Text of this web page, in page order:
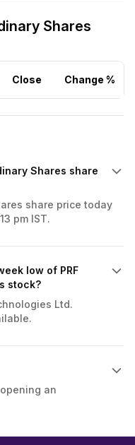
Shares
Close Change %
Shares share
share price today
pm IST.
low of PRF
stock?
Ltd.
an